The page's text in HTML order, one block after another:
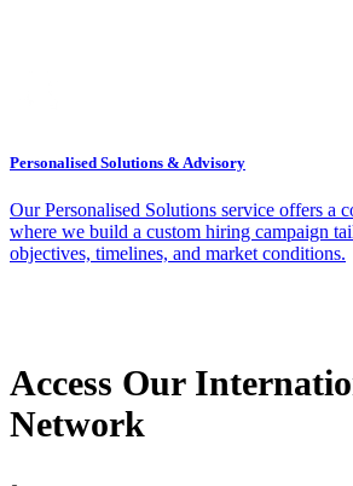
Personalised Solutions & Advisory
Our Personalised Solutions service offers a
where we build a custom hiring campaign
objectives, timelines, and market conditions.
Access Our
Network